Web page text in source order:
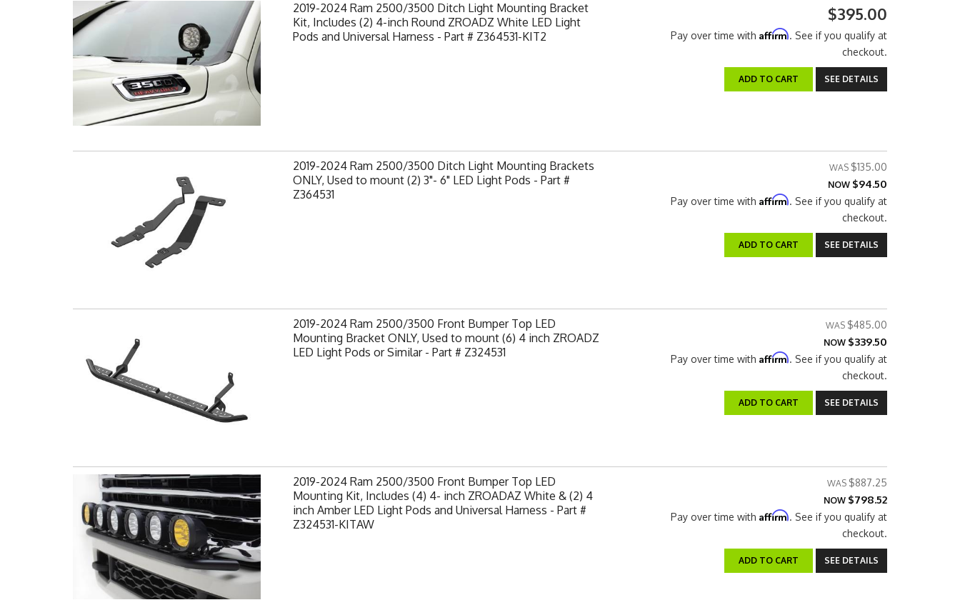
2019-2024 Ram 2500/3500 Ditch Light Mounting Bracket
Kit, Includes (2) 4-inch Round ZROADZ White LED Light
Pods and Universal Harness - Part # Z364531-KIT2
$395.00
Pay over time with Affirm. See if you qualify at
checkout.
ADD TO CART SEE DETAILS
2019-2024 Ram 2500/3500 Ditch Light Mounting Brackets
ONLY, Used to mount (2) 3"- 6" LED Light Pods - Part #
Z364531
$135.00
NOW $94.50
Pay over time with Affirm. See if you qualify at
checkout.
ADD TO CART SEE DETAILS
2019-2024 Ram 2500/3500 Front Bumper Top LED
Mounting Bracket ONLY, Used to mount (6) 4 inch ZROADZ
LED Light Pods or Similar - Part # Z324531
$485.00
NOW $339.50
Pay over time with Affirm. See if you qualify at
checkout.
ADD TO CART SEE DETAILS
2019-2024 Ram 2500/3500 Front Bumper Top LED
Mounting Kit, Includes (4) 4- inch ZROADAZ White & (2) 4
inch Amber LED Light Pods and Universal Harness - Part #
Z324531-KITAW
$887.25
NOW $798.52
Pay over time with Affirm. See if you qualify at
checkout.
ADD TO CART SEE DETAILS